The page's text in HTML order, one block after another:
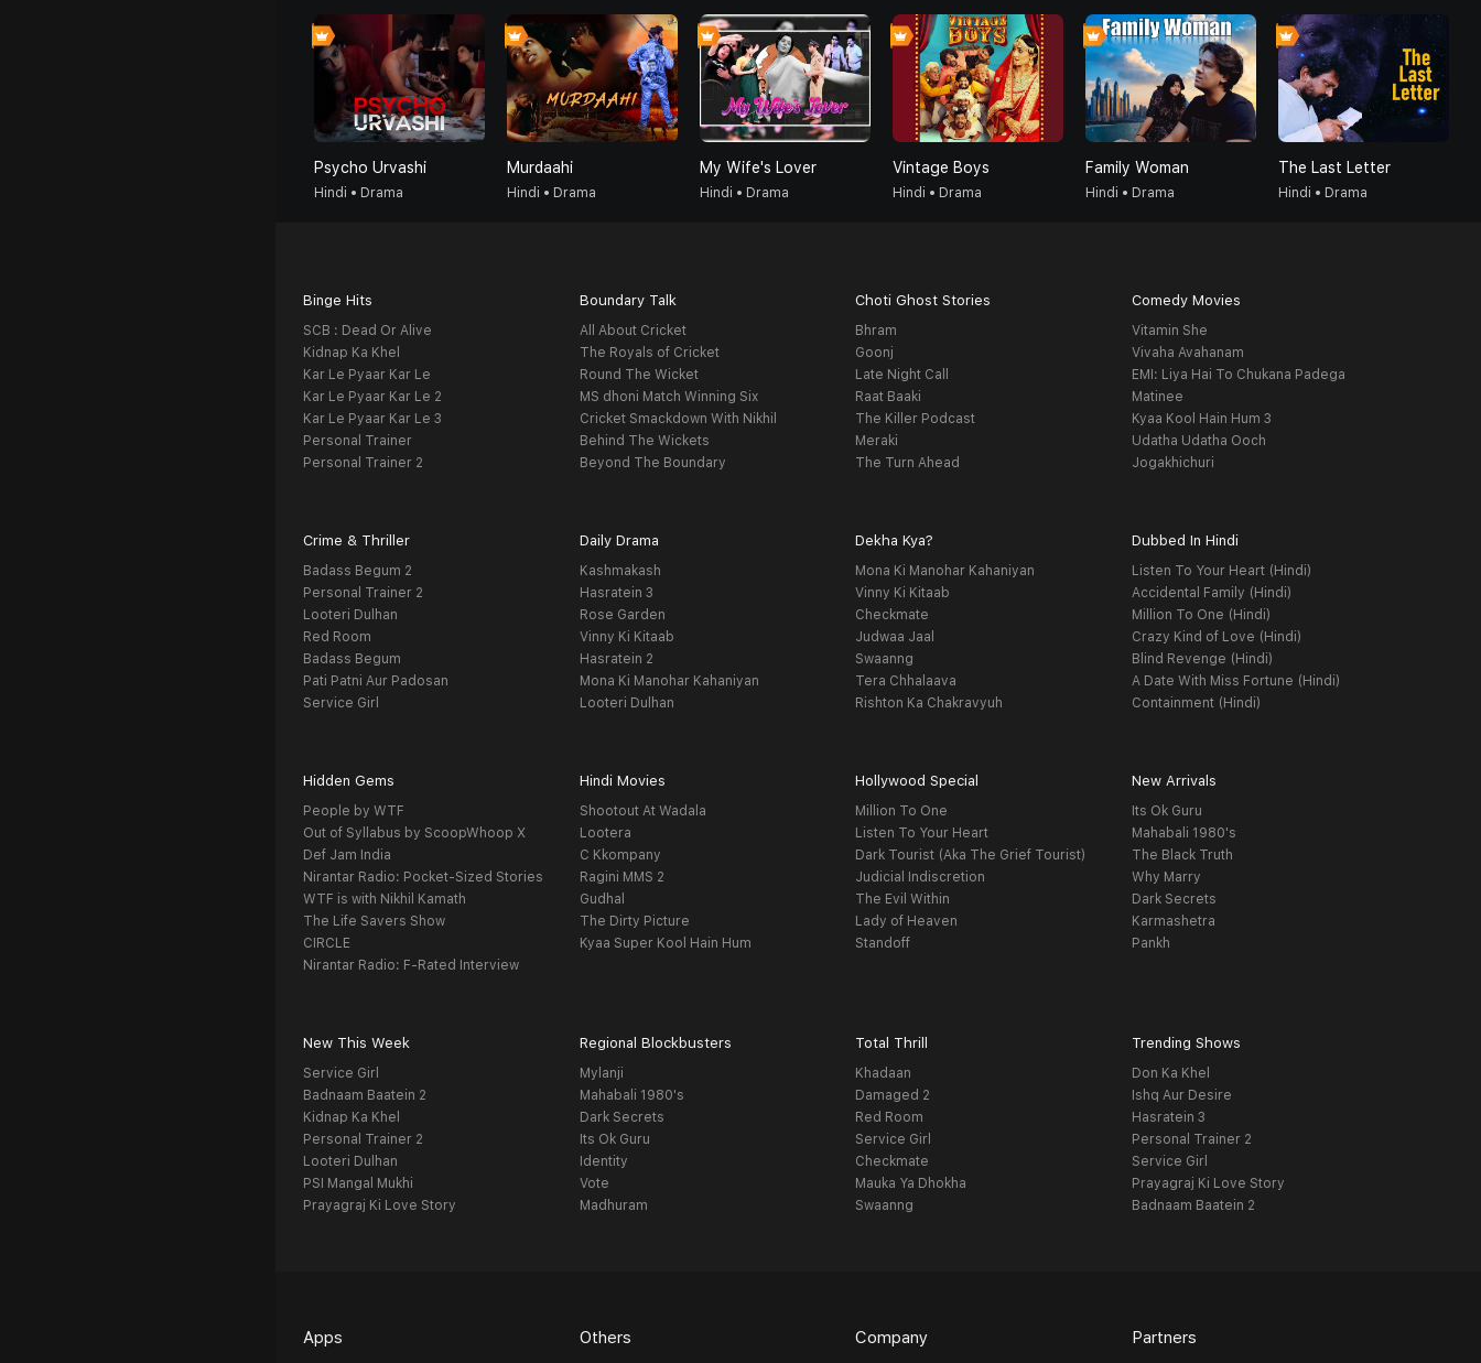
Psycho Urvashi
Hindi • Drama
Murdaahi
Hindi • Drama
My Wife's Lover
Hindi • Drama
Vintage Boys
Hindi • Drama
Family Woman
Hindi • Drama
The Last Letter
Hindi • Drama
Binge Hits
SCB : Dead Or Alive
Kidnap Ka Khel
Kar Le Pyaar Kar Le
Kar Le Pyaar Kar Le 2
Kar Le Pyaar Kar Le 3
Personal Trainer
Personal Trainer 2
Boundary Talk
All About Cricket
The Royals of Cricket
Round The Wicket
MS dhoni Match Winning Six
Cricket Smackdown With Nikhil
Behind The Wickets
Beyond The Boundary
Choti Ghost Stories
Bhram
Goonj
Late Night Call
Raat Baaki
The Killer Podcast
Meraki
The Turn Ahead
Comedy Movies
Vitamin She
Vivaha Avahanam
EMI: Liya Hai To Chukana Padega
Matinee
Kyaa Kool Hain Hum 3
Udatha Udatha Ooch
Jogakhichuri
Crime & Thriller
Badass Begum 2
Personal Trainer 2
Looteri Dulhan
Red Room
Badass Begum
Pati Patni Aur Padosan
Service Girl
Daily Drama
Kashmakash
Hasratein 3
Rose Garden
Vinny Ki Kitaab
Hasratein 2
Mona Ki Manohar Kahaniyan
Looteri Dulhan
Dekha Kya?
Mona Ki Manohar Kahaniyan
Vinny Ki Kitaab
Checkmate
Judwaa Jaal
Swaanng
Tera Chhalaava
Rishton Ka Chakravyuh
Dubbed In Hindi
Listen To Your Heart (Hindi)
Accidental Family (Hindi)
Million To One (Hindi)
Crazy Kind of Love (Hindi)
Blind Revenge (Hindi)
A Date With Miss Fortune (Hindi)
Containment (Hindi)
Hidden Gems
People by WTF
Out of Syllabus by ScoopWhoop X
Def Jam India
Nirantar Radio: Pocket-Sized Stories
WTF is with Nikhil Kamath
The Life Savers Show
CIRCLE
Nirantar Radio: F-Rated Interview
Hindi Movies
Shootout At Wadala
Lootera
C Kkompany
Ragini MMS 2
Gudhal
The Dirty Picture
Kyaa Super Kool Hain Hum
Hollywood Special
Million To One
Listen To Your Heart
Dark Tourist (Aka The Grief Tourist)
Judicial Indiscretion
The Evil Within
Lady of Heaven
Standoff
New Arrivals
Its Ok Guru
Mahabali 1980's
The Black Truth
Why Marry
Dark Secrets
Karmashetra
Pankh
New This Week
Service Girl
Badnaam Baatein 2
Kidnap Ka Khel
Personal Trainer 2
Looteri Dulhan
PSI Mangal Mukhi
Prayagraj Ki Love Story
Regional Blockbusters
Mylanji
Mahabali 1980's
Dark Secrets
Its Ok Guru
Identity
Vote
Madhuram
Total Thrill
Khadaan
Damaged 2
Red Room
Service Girl
Checkmate
Mauka Ya Dhokha
Swaanng
Trending Shows
Don Ka Khel
Ishq Aur Desire
Hasratein 3
Personal Trainer 2
Service Girl
Prayagraj Ki Love Story
Badnaam Baatein 2
Apps Others Company Partners